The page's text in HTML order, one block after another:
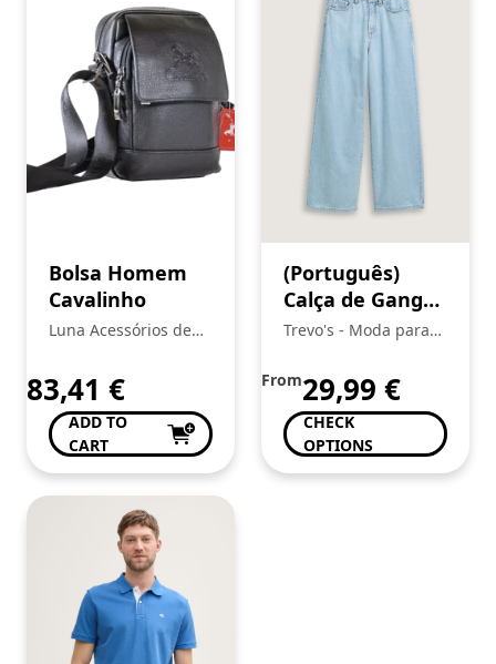
Bolsa Homem
Cavalinho
Luna Acessórios de
83,41 €
ADD TO
CART
(Português)
Calça de Ganga
Menina, Tom
Trevo's - Moda para
From29,99 €
CHECK
OPTIONS